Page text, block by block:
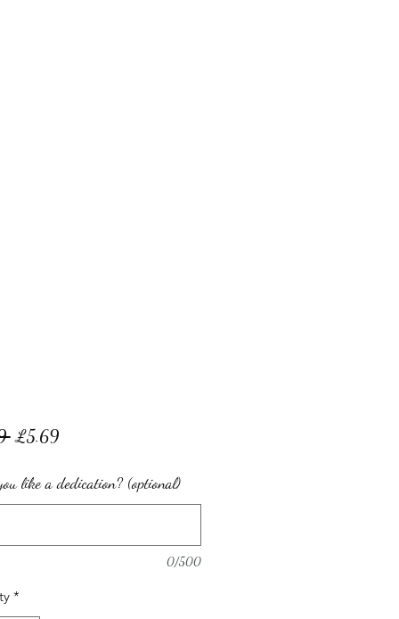
Regular
£5.69Sale
like a dedication? (optional)
0/500
*